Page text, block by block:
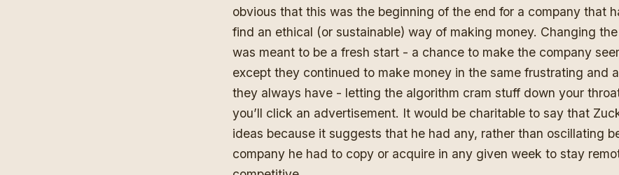
obvious that this was the beginning of the end for a company that
find an ethical (or sustainable) way of making money. Changing
was meant to be a fresh start - a chance to make the company
except they continued to make money in the same frustrating and
they always have - letting the algorithm cram stuff down your
you’ll click an advertisement. It would be charitable to say that
ideas because it suggests that he had any, rather than oscillating
company he had to copy or acquire in any given week to stay